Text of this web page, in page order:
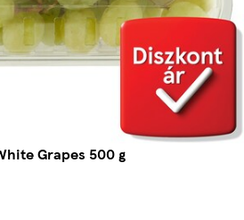
Grapes 500 g